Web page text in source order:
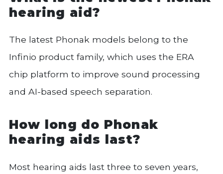
hearing aid?
The latest Phonak models belong to the
Infinio product family, which uses the ERA
chip platform to improve sound processing
and AI-based speech separation.
How long do Phonak
hearing aids last?
Most hearing aids last three to seven years,